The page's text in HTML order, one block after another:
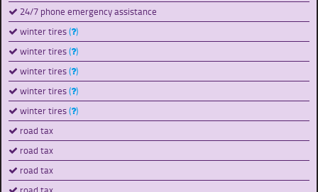
24/7 phone emergency assistance
winter tires( )
winter tires( )
winter tires( )
winter tires( )
winter tires( )
road tax
road tax
road tax